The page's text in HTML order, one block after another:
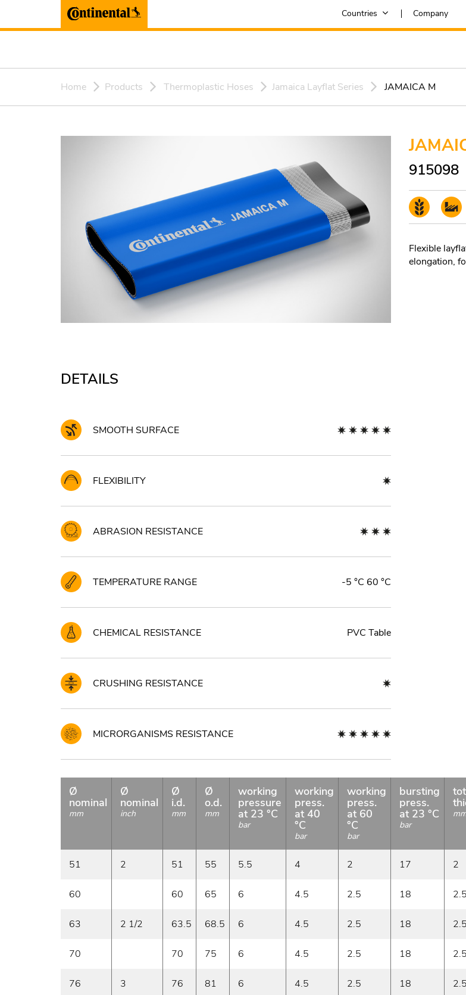
Countries Company
Home Products Thermoplastic Hoses Jamaica Layflat Series JAMAICA M
915098
Flexible
elongation,
DETAILS
SMOOTH SURFACE
FLEXIBILITY
ABRASION RESISTANCE
TEMPERATURE RANGE -5 °C 60 °C
CHEMICAL RESISTANCE PVC Table
CRUSHING RESISTANCE
MICRORGANISMS RESISTANCE
Ø
nominal
mm
Ø
nominal
inch
Ø
i.d.
mm
Ø
o.d.
mm
working
pressure
at 23 °C
bar
working
press.
at 40
°C
bar
working
press.
at 60
°C
bar
bursting
press.
at 23 °C
bar
51 2 51 55 5.5 4 2 17 2
60 60 65 6 4.5 2.5 18 2.5
63 2 1/2 63.5 68.5 6 4.5 2.5 18 2.5
70 70 75 6 4.5 2.5 18 2.5
76 3 76 81 6 4.5 2.5 18 2.5